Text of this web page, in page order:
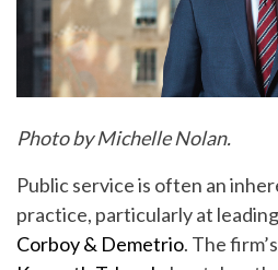
Photo by Michelle Nolan.
Public service is often an
practice, particularly at
Corboy & Demetrio. The